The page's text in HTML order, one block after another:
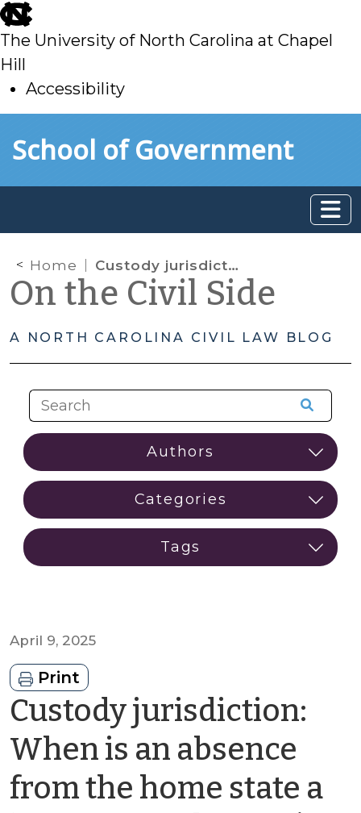
skip
to
main
The University of North Carolina at Chapel
Hill
Accessibility
toSchool of Government
Home Custody jurisdiction: When is an absence from the home state a ‘temporary absence’?
On the Civil Side
A NORTH CAROLINA CIVIL LAW BLOG
April 9, 2025
Print
Custody jurisdiction:
When is an absence
from the home state a